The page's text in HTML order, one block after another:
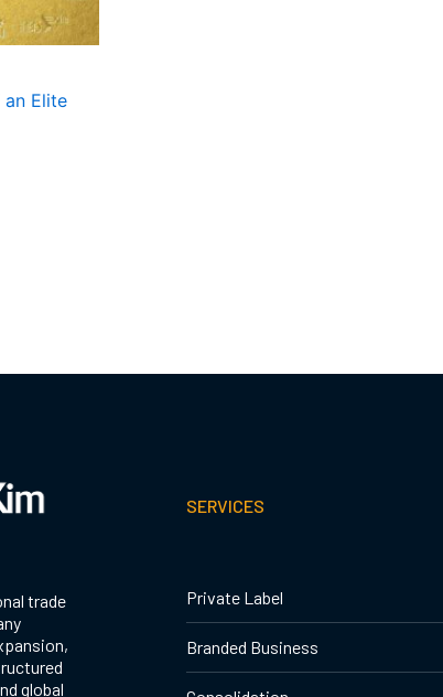
an Elite
trade
global
SERVICES
Private Label
Branded Business